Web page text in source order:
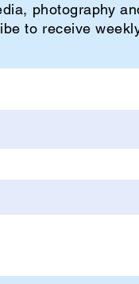
photography
to receive